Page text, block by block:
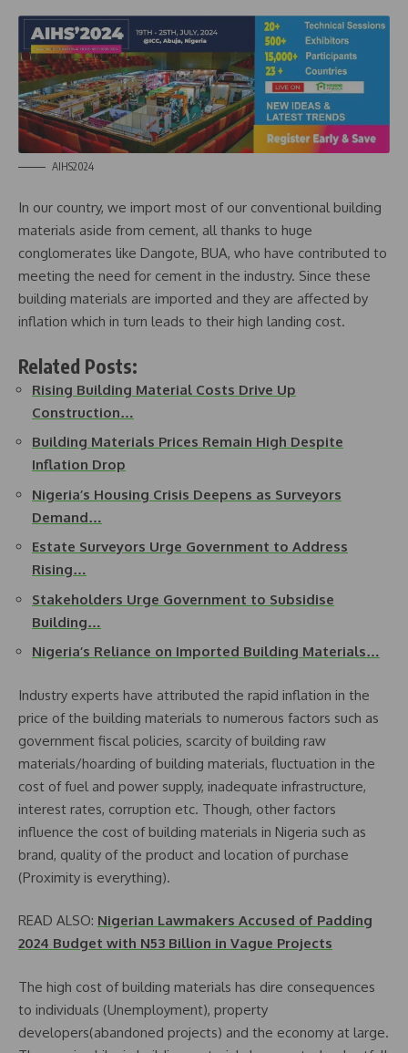
AIHS2024
In our country, we import most of our conventional building
materials aside from cement, all thanks to huge
conglomerates like Dangote, BUA, who have contributed to
meeting the need for cement in the industry. Since these
building materials are imported and they are affected by
inflation which in turn leads to their high landing cost.
Related Posts:
Rising Building Material Costs Drive Up
Construction…
Building Materials Prices Remain High Despite
Inflation Drop
Nigeria’s Housing Crisis Deepens as Surveyors
Demand…
Estate Surveyors Urge Government to Address
Rising…
Stakeholders Urge Government to Subsidise
Building…
Nigeria’s Reliance on Imported Building Materials…
Industry experts have attributed the rapid inflation in the
price of the building materials to numerous factors such as
government fiscal policies, scarcity of building raw
materials/hoarding of building materials, fluctuation in the
cost of fuel and power supply, inadequate infrastructure,
interest rates, corruption etc. Though, other factors
influence the cost of building materials in Nigeria such as
brand, quality of the product and location of purchase
(Proximity is everything).
READ ALSO: Nigerian Lawmakers Accused of Padding
2024 Budget with N53 Billion in Vague Projects
The high cost of building materials has dire consequences
to individuals (Unemployment), property
developers(abandoned projects) and the economy at large.